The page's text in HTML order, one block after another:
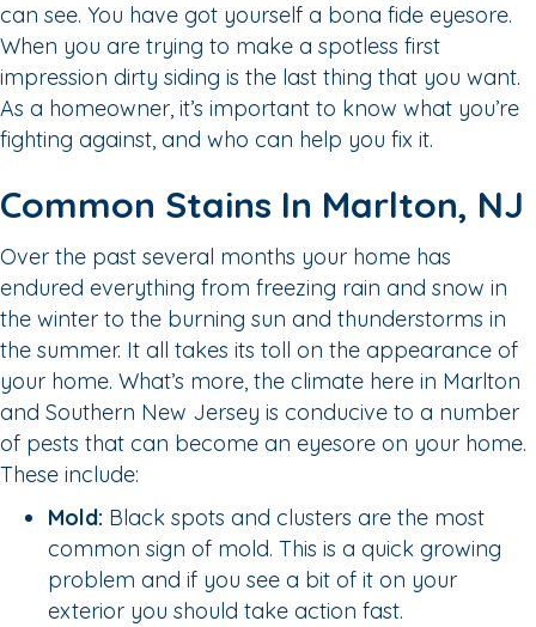
can see. You have got yourself a bona fide eyesore.
When you are trying to make a spotless first
impression dirty siding is the last thing that you want.
As a homeowner, it’s important to know what you’re
fighting against, and who can help you fix it.
Common Stains In Marlton, NJ
Over the past several months your home has
endured everything from freezing rain and snow in
the winter to the burning sun and thunderstorms in
the summer. It all takes its toll on the appearance of
your home. What’s more, the climate here in Marlton
and Southern New Jersey is conducive to a number
of pests that can become an eyesore on your home.
These include:
Mold: Black spots and clusters are the most
common sign of mold. This is a quick growing
problem and if you see a bit of it on your
exterior you should take action fast.